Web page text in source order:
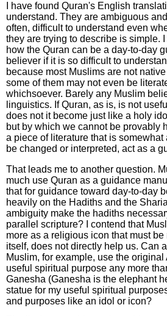
I have found Quran's English
understand. They are ambiguous
often, difficult to understand even
they are trying to describe is simple.
how the Quran can be a day-to-day
believer if it is so difficult to
because most Muslims are not
some of them may not even be
whichsoever. Barely any Muslim
linguistics. If Quran, as is, is not
does not it become just like a holy
but by which we cannot be provably
a piece of literature that is
be changed or interpreted, act as a
That leads me to another question.
much use Quran as a guidance
that for guidance toward day-to-day
heavily on the Hadiths and the
ambiguity make the hadiths
parallel scripture? I contend that
more as a religious icon that must be
itself, does not directly help us. Can
Muslim, for example, use the
useful spiritual purpose any more
Ganesha (Ganesha is the elephant
statue for my useful spiritual
and purposes like an idol or icon?